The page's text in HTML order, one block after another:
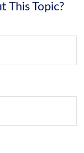
This Topic?